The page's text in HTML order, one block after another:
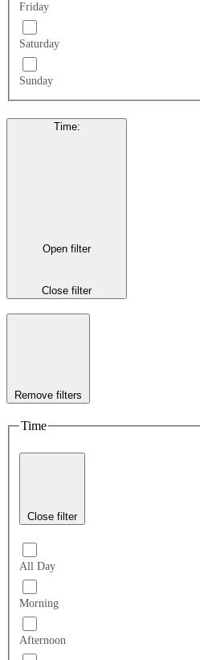
Friday
Saturday
Sunday
Time:
Open filter
Close filter
Remove filters
Time
Close filter
All Day
Morning
Afternoon